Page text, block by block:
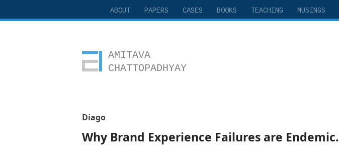
ABOUT PAPERS CASES BOOKS TEACHING MUSINGS
Diago
Why Brand Experience Failures are Endemic.